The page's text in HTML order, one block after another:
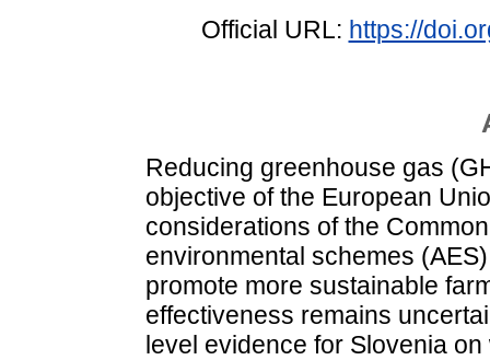
Official URL: https://
Reducing greenhouse gas
objective of the European
considerations of the
environmental schemes
promote more sustainable
effectiveness remains
level evidence for Slovenia